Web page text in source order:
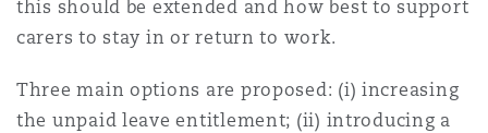
this should be extended and how best to support
carers to stay in or return to work.
Three main options are proposed: (i) increasing
the unpaid leave entitlement; (ii) introducing a